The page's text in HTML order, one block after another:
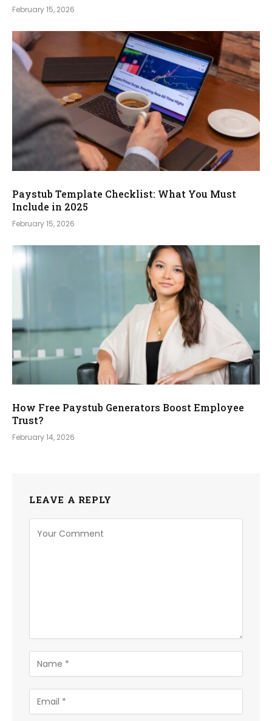
February 15, 2026
Paystub Template Checklist: What You Must
Include in 2025
February 15, 2026
How Free Paystub Generators Boost Employee
Trust?
February 14, 2026
LEAVE A REPLY